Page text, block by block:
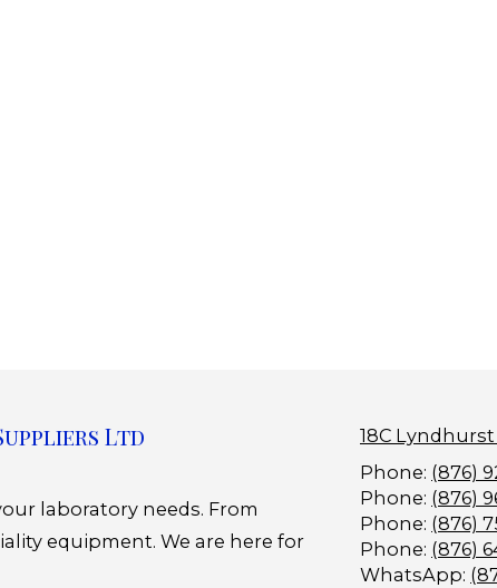
Ltd
laboratory needs. From
equipment. We are here for
18C
Phone: (876)
Phone: (876)
Phone: (876)
Phone: (876)
WhatsApp: